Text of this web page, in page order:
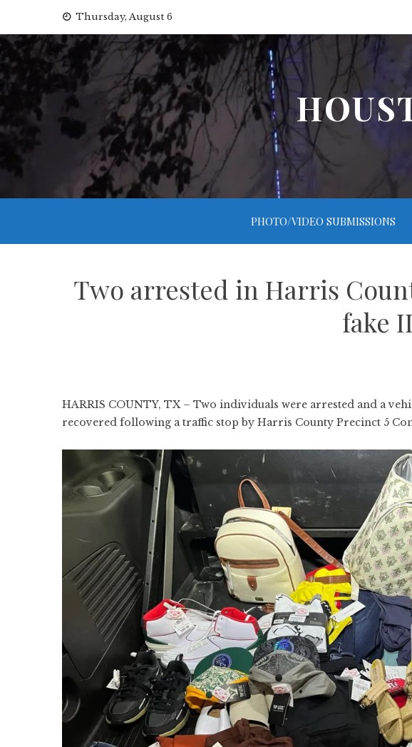
content
Thursday, August 6
PHOTO/VIDEO SUBMISSIONS
Two arrested in Harris
fake
HARRIS COUNTY, TX – Two individuals were arrested and a
recovered following a traffic stop by Harris County Precinct 5